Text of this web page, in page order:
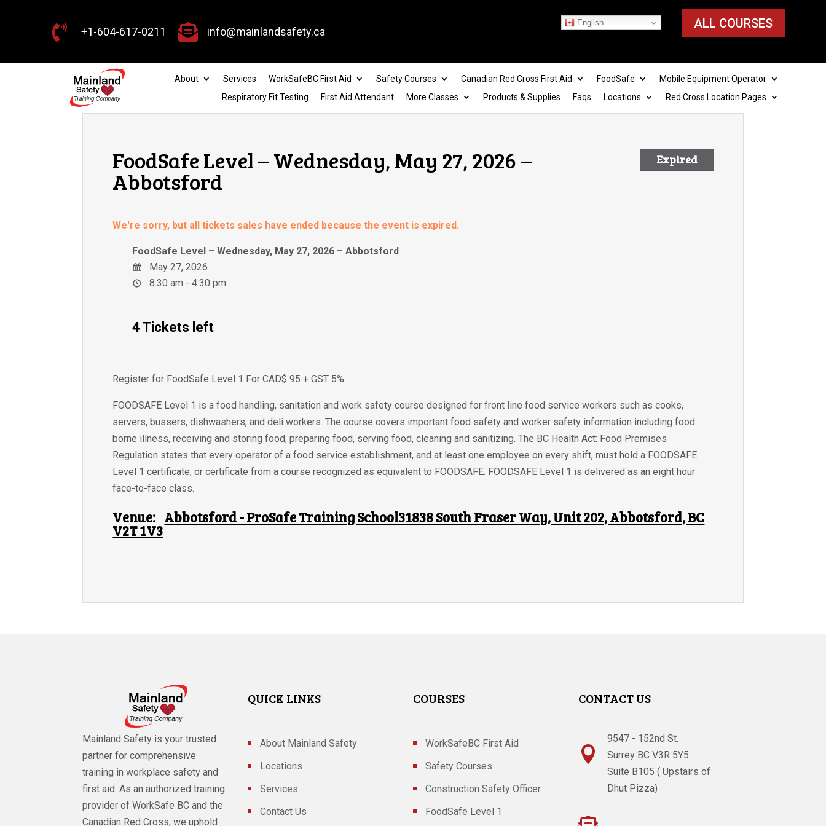
 +1-604-617-0211  info@mainlandsafety.ca
ALL COURSES
English
About Services WorkSafeBC First Aid Safety Courses Canadian Red Cross First Aid FoodSafe
Mobile Equipment Operator
Respiratory Fit Testing
First Aid Attendant More Classes Products & Supplies Faqs Locations Red Cross Location Pages
Expired
FoodSafe Level – Wednesday, May 27, 2026 –
Abbotsford
We're sorry, but all tickets sales have ended because the event is expired.
FoodSafe Level – Wednesday, May 27, 2026 – Abbotsford
May 27, 2026
8:30 am - 4:30 pm
4 Tickets left
Register for FoodSafe Level 1 For CAD$ 95 + GST 5%:
FOODSAFE Level 1 is a food handling, sanitation and work safety course designed for front line food service workers such as cooks,
servers, bussers, dishwashers, and deli workers. The course covers important food safety and worker safety information including food
borne illness, receiving and storing food, preparing food, serving food, cleaning and sanitizing. The BC Health Act: Food Premises
Regulation states that every operator of a food service establishment, and at least one employee on every shift, must hold a FOODSAFE
Level 1 certificate, or certificate from a course recognized as equivalent to FOODSAFE. FOODSAFE Level 1 is delivered as an eight hour
face-to-face class.
Venue: Abbotsford - ProSafe Training School31838 South Fraser Way, Unit 202, Abbotsford, BC
V2T 1V3
Mainland Safety is your trusted
partner for comprehensive
training in workplace safety and
first aid. As an authorized training
provider of WorkSafe BC and the
Canadian Red Cross, we uphold
QUICK LINKS
About Mainland Safety
Locations
Services
Contact Us
COURSES
WorkSafeBC First Aid
Safety Courses
Construction Safety Officer
FoodSafe Level 1
CONTACT US

9547 - 152nd St.
Surrey BC V3R 5Y5
Suite B105 ( Upstairs of
Dhut Pizza)